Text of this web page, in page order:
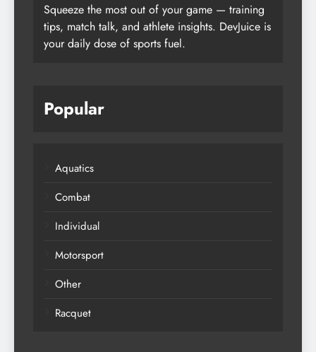
Squeeze the most out of your game — training
tips, match talk, and athlete insights. DevJuice is
your daily dose of sports fuel.
Popular
Aquatics
Combat
Individual
Motorsport
Other
Racquet